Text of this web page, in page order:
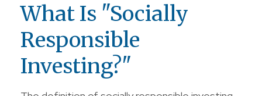
What Is "Socially
Responsible
Investing?"